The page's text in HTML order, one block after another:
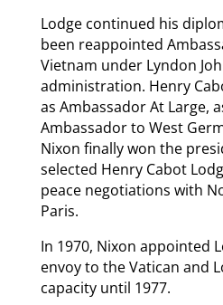
Lodge continued his
been reappointed
Vietnam under Lyndon
administration. Henry
as Ambassador At Large,
Ambassador to West
Nixon finally won the
selected Henry Cabot
peace negotiations with
Paris.
In 1970, Nixon appointed
envoy to the Vatican and
capacity until 1977.